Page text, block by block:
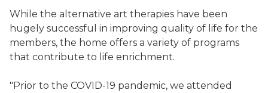
While the alternative art therapies have been
hugely successful in improving quality of life for the
members, the home offers a variety of programs
that contribute to life enrichment.
"Prior to the COVID-19 pandemic, we attended